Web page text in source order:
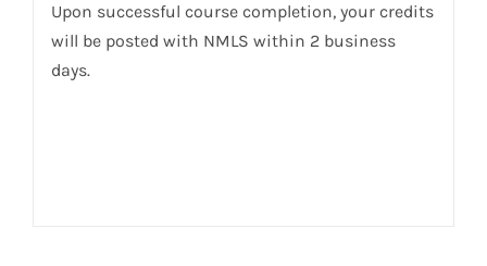
Upon successful course completion, your credits
will be posted with NMLS within 2 business
days.